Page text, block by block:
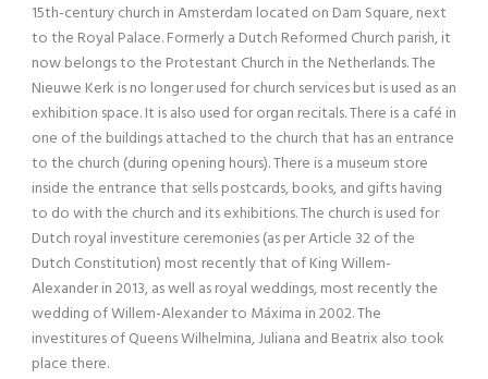
15th-century church in Amsterdam located on Dam Square, next
to the Royal Palace. Formerly a Dutch Reformed Church parish, it
now belongs to the Protestant Church in the Netherlands. The
Nieuwe Kerk is no longer used for church services but is used as an
exhibition space. It is also used for organ recitals. There is a café in
one of the buildings attached to the church that has an entrance
to the church (during opening hours). There is a museum store
inside the entrance that sells postcards, books, and gifts having
to do with the church and its exhibitions. The church is used for
Dutch royal investiture ceremonies (as per Article 32 of the
Dutch Constitution) most recently that of King Willem-
Alexander in 2013, as well as royal weddings, most recently the
wedding of Willem-Alexander to Máxima in 2002. The
investitures of Queens Wilhelmina, Juliana and Beatrix also took
place there.